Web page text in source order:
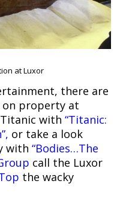
at Luxor
there are
property at
with “Titanic:
or take a look
with “Bodies…The
call the Luxor
the wacky